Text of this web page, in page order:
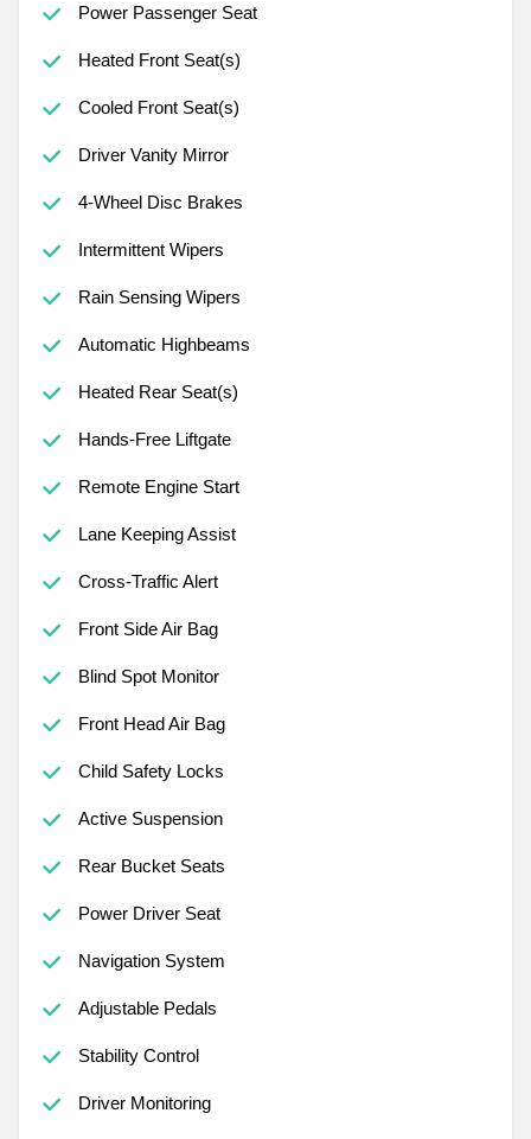
Power Passenger Seat
Heated Front Seat(s)
Cooled Front Seat(s)
Driver Vanity Mirror
4-Wheel Disc Brakes
Intermittent Wipers
Rain Sensing Wipers
Automatic Highbeams
Heated Rear Seat(s)
Hands-Free Liftgate
Remote Engine Start
Lane Keeping Assist
Cross-Traffic Alert
Front Side Air Bag
Blind Spot Monitor
Front Head Air Bag
Child Safety Locks
Active Suspension
Rear Bucket Seats
Power Driver Seat
Navigation System
Adjustable Pedals
Stability Control
Driver Monitoring